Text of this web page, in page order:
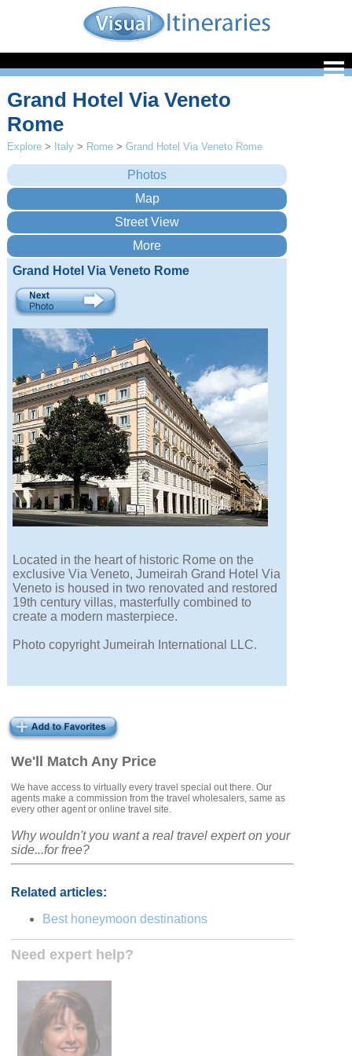
We'll Match Any Price
We have access to virtually every travel special out there. Our
agents make a commission from the travel wholesalers, same as
every other agent or online travel site.
Why wouldn't you want a real travel expert on your
side...for free?
Related articles:
Best honeymoon destinations
Need expert help?
Grand Hotel Via Veneto
Rome
Explore > Italy > Rome >Grand Hotel Via Veneto Rome
Grand Hotel Via Veneto Rome
Located in the heart of historic Rome on the
exclusive Via Veneto, Jumeirah Grand Hotel Via
Veneto is housed in two renovated and restored
19th century villas, masterfully combined to
create a modern masterpiece.
Photo copyright Jumeirah International LLC.